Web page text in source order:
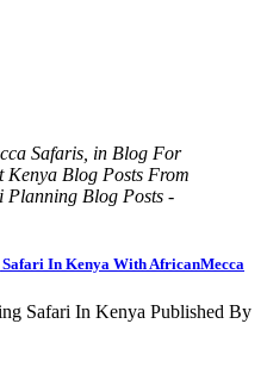
Safaris, in Blog For
Kenya Blog Posts From
Planning Blog Posts -
In Kenya With AfricanMecca
Safari In Kenya Published By